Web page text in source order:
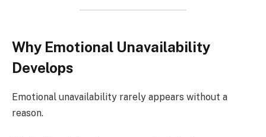
Why Emotional Unavailability
Develops
Emotional unavailability rarely appears without a
reason.